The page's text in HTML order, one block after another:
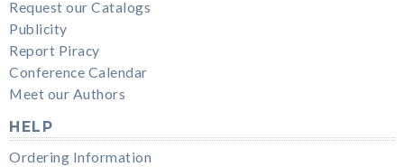
Request our Catalogs
Publicity
Report Piracy
Conference Calendar
Meet our Authors
HELP
Ordering Information